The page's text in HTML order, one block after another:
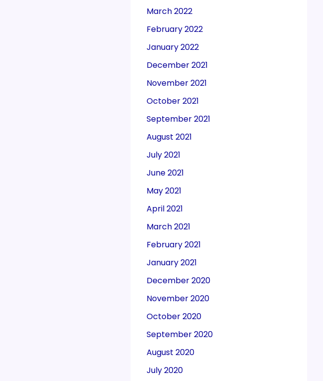
March 2022
February 2022
January 2022
December 2021
November 2021
October 2021
September 2021
August 2021
July 2021
June 2021
May 2021
April 2021
March 2021
February 2021
January 2021
December 2020
November 2020
October 2020
September 2020
August 2020
July 2020